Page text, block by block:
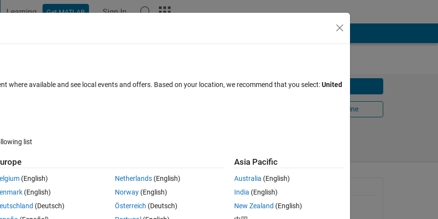
Learning Get MATLAB Sign In
Download
Open in MATLAB Online
of seconds. This routine can handle multiple millenniums.
General Information
Version 1.0.0.0
where available and see local events and offers. Based on your location, we recommend that you select:United
list
(English)
(English)
(Deutsch)
Netherlands(English)
Norway(English)
Österreich (Deutsch)
Asia Pacific
Australia (English)
India (English)
New Zealand (English)